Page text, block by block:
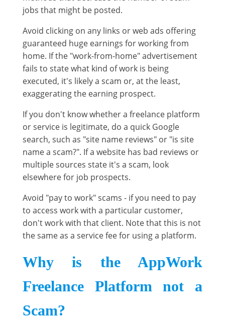
jobs that might be posted.
Avoid clicking on any links or web ads offering
guaranteed huge earnings for working from
home. If the "work-from-home" advertisement
fails to state what kind of work is being
executed, it's likely a scam or, at the least,
exaggerating the earning prospect.
If you don't know whether a freelance platform
or service is legitimate, do a quick Google
search, such as "site name reviews" or "is site
name a scam?". If a website has bad reviews or
multiple sources state it's a scam, look
elsewhere for job prospects.
Avoid "pay to work" scams - if you need to pay
to access work with a particular customer,
don't work with that client. Note that this is not
the same as a service fee for using a platform.
Why is the AppWork
Freelance Platform not a
Scam?